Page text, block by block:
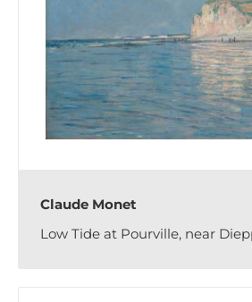
Claude Monet
Low Tide at Pourville, near